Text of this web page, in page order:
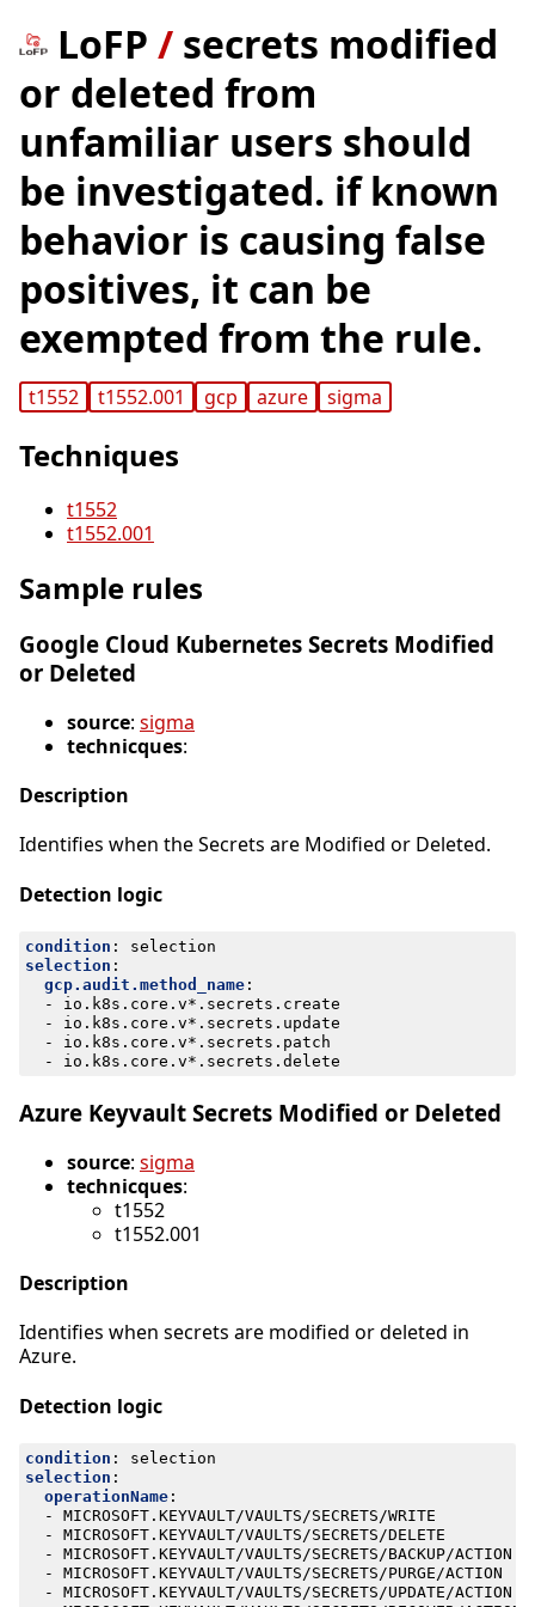
LoFP / secrets modified
or deleted from
unfamiliar users should
be investigated. if known
behavior is causing false
positives, it can be
exempted from the rule.
t1552 t1552.001 gcp azure sigma
Techniques
t1552
t1552.001
Sample rules
Google Cloud Kubernetes Secrets Modified
or Deleted
source: sigma
technicques:
Description
Identifies when the Secrets are Modified or Deleted.
Detection logic
condition :
selection
selection :
gcp.audit.method_name:
- io.k8s.core.v*.secrets.create
- io.k8s.core.v*.secrets.update
- io.k8s.core.v*.secrets.patch
- io.k8s.core.v*.secrets.delete
Azure Keyvault Secrets Modified or Deleted
source: sigma
technicques:
t1552
t1552.001
Description
Identifies when secrets are modified or deleted in
Azure.
Detection logic
condition :
selection
selection :
operationName:
- MICROSOFT.KEYVAULT/VAULTS/SECRETS/WRITE
- MICROSOFT.KEYVAULT/VAULTS/SECRETS/DELETE
- MICROSOFT.KEYVAULT/VAULTS/SECRETS/BACKUP/ACTION
- MICROSOFT.KEYVAULT/VAULTS/SECRETS/PURGE/ACTION
- MICROSOFT.KEYVAULT/VAULTS/SECRETS/UPDATE/ACTION